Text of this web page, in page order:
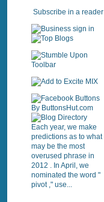
Subscribe in a reader
sign in
Each year, we make
predictions as to what
may be the most
overused phrase in
2012 . In April, we
nominated the word "
pivot ," use...